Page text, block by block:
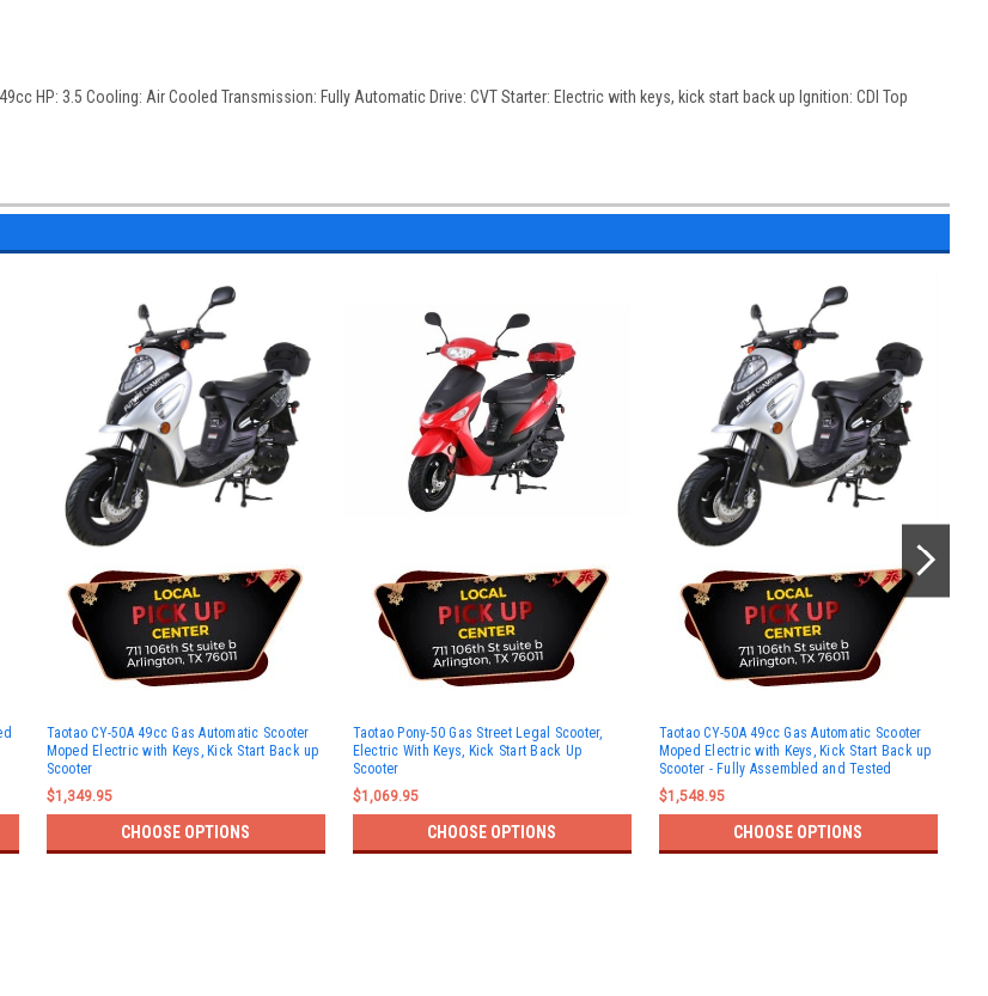
HP: 3.5 Cooling: Air Cooled Transmission: Fully Automatic Drive: CVT Starter: Electric with keys, kick start back up Ignition: CDI Top
Taotao CY-50A 49cc Gas Automatic Scooter
Moped Electric with Keys, Kick Start Back up
Scooter
$1,349.95
CHOOSE OPTIONS
Taotao Pony-50 Gas Street Legal Scooter,
Electric With Keys, Kick Start Back Up
Scooter
$1,069.95
CHOOSE OPTIONS
Taotao CY-50A 49cc Gas Automatic Scooter
Moped Electric with Keys, Kick Start Back up
Scooter - Fully Assembled and Tested
$1,548.95
CHOOSE OPTIONS